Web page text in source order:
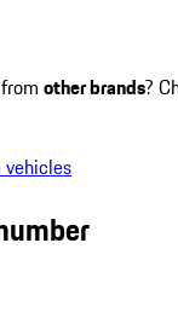
other brands?
vehicles